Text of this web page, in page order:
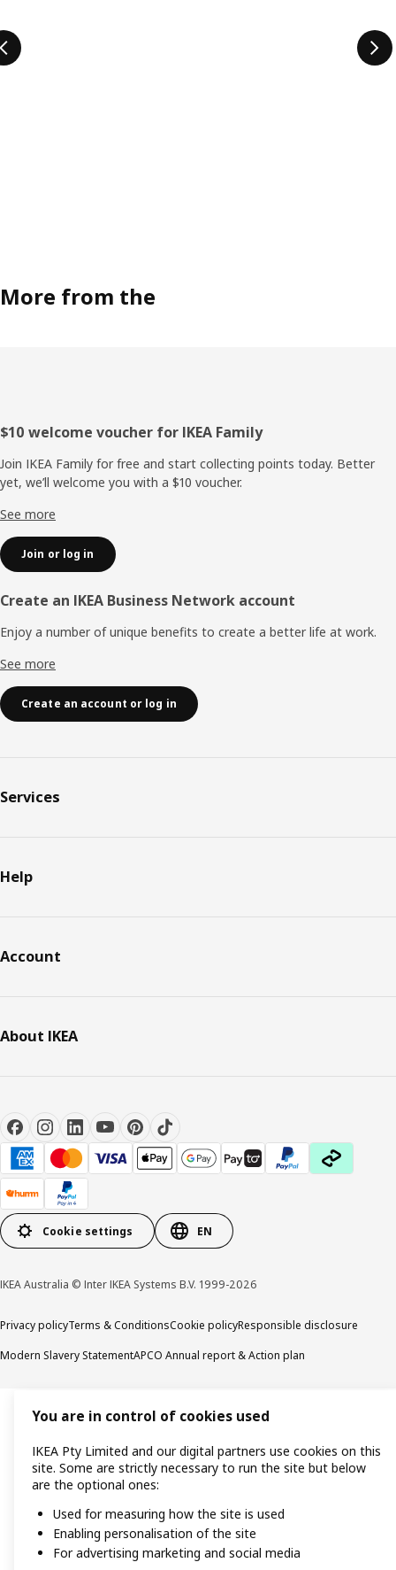
More from the
Footer
$10 welcome voucher for IKEA Family
Join IKEA Family for free and start collecting points today. Better
yet, we’ll welcome you with a $10 voucher.
See more
Join or log in
Create an IKEA Business Network account
Enjoy a number of unique benefits to create a better life at work.
See more
Create an account or log in
Services
Help
Account
About IKEA
Cookie settings EN
IKEA Australia © Inter IKEA Systems B.V. 1999-2026
Privacy policyTerms & ConditionsCookie policyResponsible disclosure
Modern Slavery StatementAPCO Annual report & Action plan
You are in control of cookies used
IKEA Pty Limited and our digital partners use cookies on this
site. Some are strictly necessary to run the site but below
are the optional ones:
Used for measuring how the site is used
Enabling personalisation of the site
For advertising marketing and social media